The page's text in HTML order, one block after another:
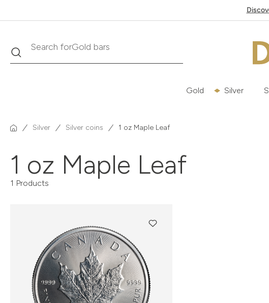
SearchSearch forGold bars
Gold Silver
Silver Silver coins 1 oz Maple Leaf
1 oz Maple Leaf
1 Products